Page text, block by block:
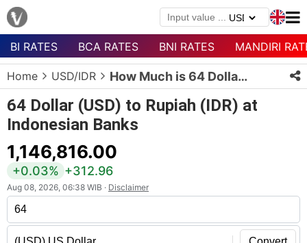
Menu
Homepage
Currency
List
Bank
List
Populer
Currencies
BI RATES BCA RATES BNI RATES MANDIRI
Home USD/IDR How Much is 64 Dollars in Rupiah?
64 Dollar (USD) to Rupiah (IDR) at
Indonesian Banks
1,146,816.00
+0.03% +312.96
Aug 08, 2026, 06:38 WIB · Disclaimer